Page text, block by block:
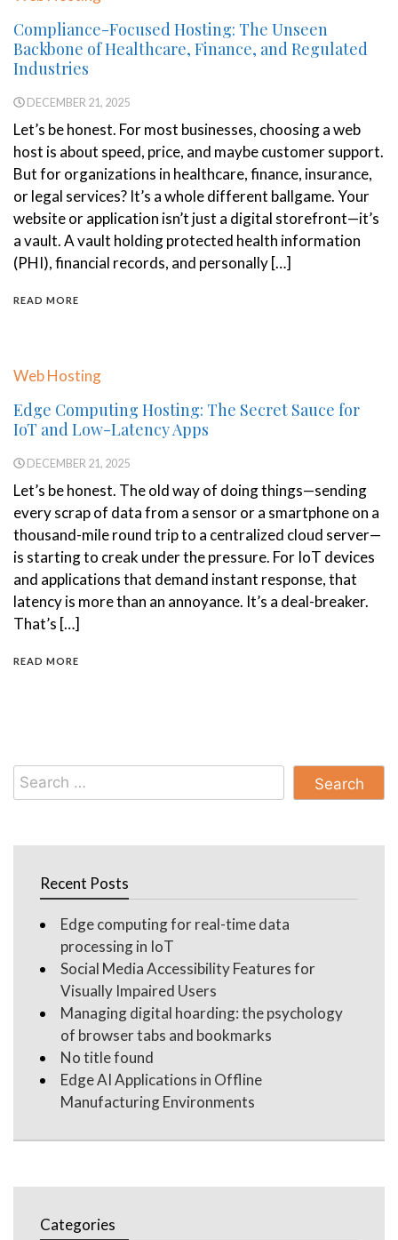
Compliance-Focused Hosting: The Unseen
Backbone of Healthcare, Finance, and Regulated
Industries
DECEMBER 21, 2025
Let’s be honest. For most businesses, choosing a web
host is about speed, price, and maybe customer support.
But for organizations in healthcare, finance, insurance,
or legal services? It’s a whole different ballgame. Your
website or application isn’t just a digital storefront—it’s
a vault. A vault holding protected health information
(PHI), financial records, and personally […]
READ MORE
Web Hosting
Edge Computing Hosting: The Secret Sauce for
IoT and Low-Latency Apps
DECEMBER 21, 2025
Let’s be honest. The old way of doing things—sending
every scrap of data from a sensor or a smartphone on a
thousand-mile round trip to a centralized cloud server—
is starting to creak under the pressure. For IoT devices
and applications that demand instant response, that
latency is more than an annoyance. It’s a deal-breaker.
That’s […]
READ MORE
Search
for:
Recent Posts
Edge computing for real-time data
processing in IoT
Social Media Accessibility Features for
Visually Impaired Users
Managing digital hoarding: the psychology
of browser tabs and bookmarks
No title found
Edge AI Applications in Offline
Manufacturing Environments
Categories